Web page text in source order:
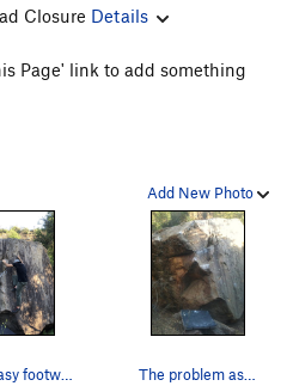
V0Closure Details
Page' link to add something
Add New Photo
Fun easy footwork The problem as viewed from Foothill Trail.